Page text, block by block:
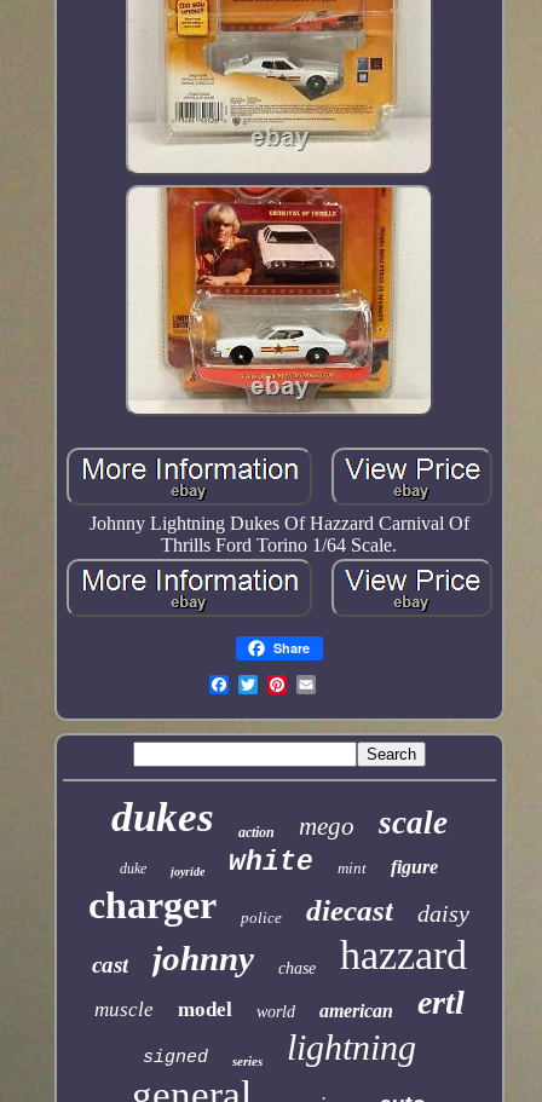
Johnny Lightning Dukes Of Hazzard Carnival Of
Thrills Ford Torino 1/64 Scale.
Share
dukes action mego scale
duke joyride white mint figure
charger police diecast daisy
cast johnny chase hazzard
muscle model world american ertl
signed series lightning